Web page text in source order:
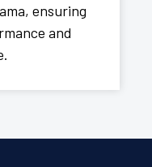
ensuring
and